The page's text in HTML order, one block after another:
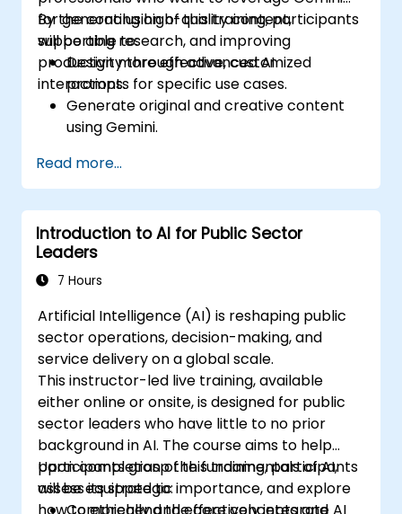
for generating high-quality content,
supporting research, and improving
productivity through advanced AI
interactions.
By the conclusion of this training, participants
will be able to:
Design more effective, customized
prompts for specific use cases.
Generate original and creative content
using Gemini.
information with precision.
Use Gemini for brainstorming, planning,
and organizing ideas efficiently.
Read more...
Introduction to AI for Public Sector
Leaders
7 Hours
Artificial Intelligence (AI) is reshaping public
sector operations, decision-making, and
service delivery on a global scale.
This instructor-led live training, available
either online or onsite, is designed for public
sector leaders who have little to no prior
background in AI. The course aims to help
participants grasp the fundamentals of AI,
assess its strategic importance, and explore
how to ethically and effectively integrate AI
Upon completion of this training, participants
will be equipped to:
Comprehend the core concepts and